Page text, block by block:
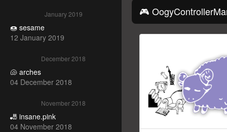
January 2019
🍩 sesame
12 January 2019
December 2018
🐚 arches
04 December 2018
November 2018
🎳 insane.pink
04 November 2018
🎮